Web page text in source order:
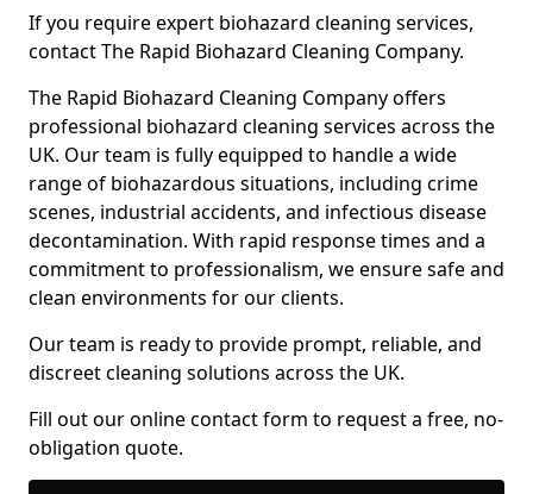
If you require expert biohazard cleaning services,
contact The Rapid Biohazard Cleaning Company.
The Rapid Biohazard Cleaning Company offers
professional biohazard cleaning services across the
UK. Our team is fully equipped to handle a wide
range of biohazardous situations, including crime
scenes, industrial accidents, and infectious disease
decontamination. With rapid response times and a
commitment to professionalism, we ensure safe and
clean environments for our clients.
Our team is ready to provide prompt, reliable, and
discreet cleaning solutions across the UK.
Fill out our online contact form to request a free, no-
obligation quote.